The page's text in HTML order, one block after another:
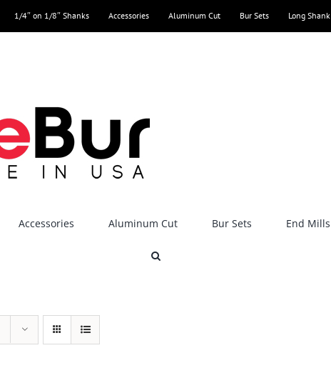
1/4″ on 1/8″ Shanks Accessories Aluminum Cut Bur Sets Long Shank
Accessories Aluminum Cut Bur Sets End Mills